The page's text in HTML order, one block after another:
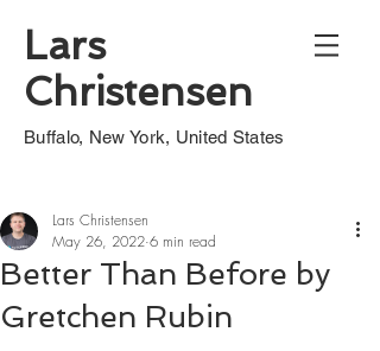
Lars
Christensen
Buffalo, New York, United States
Better Than Before by
Gretchen Rubin
Lars Christensen
May 26, 2022 6 min read